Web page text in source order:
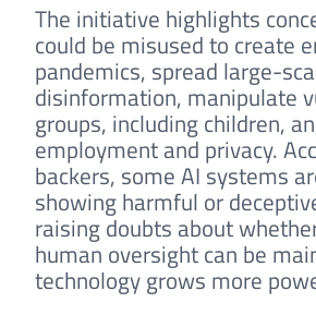
The initiative highlights
could be misused to create
pandemics, spread large-
disinformation, manipulate
groups, including children,
employment and privacy.
backers, some AI systems
showing harmful or
raising doubts about
human oversight can be
technology grows more